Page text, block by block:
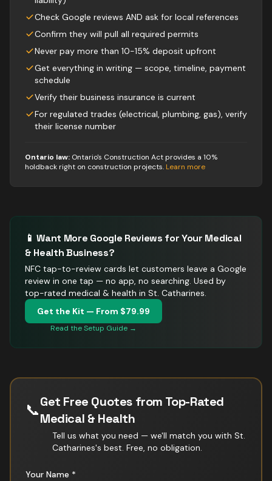
Check Google reviews AND ask for local references
Confirm they will pull all required permits
Never pay more than 10-15% deposit upfront
Get everything in writing — scope, timeline, payment
schedule
Verify their business insurance is current
For regulated trades (electrical, plumbing, gas), verify
their license number
Ontario law: Ontario's Construction Act provides a 10%
holdback right on construction projects. Learn more
📱 Want More Google Reviews for Your Medical
& HealthBusiness?
NFC tap-to-review cards let customers leave a Google
review in one tap — no app, no searching. Used by
top-rated medical & health in St. Catharines.
Get the Kit — From $79.99
Read the Setup Guide →
📞Get Free Quotes from Top-Rated
Medical & Health
Tell us what you need — we'll match you with St.
Catharines's best. Free, no obligation.
Your Name *